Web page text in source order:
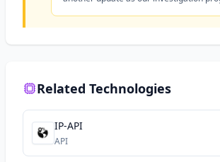
Related Technologies
IP-API
API